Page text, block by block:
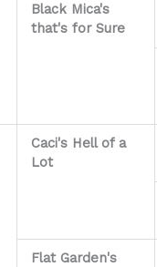
Black Mica's
that's for Sure
Caci's Hell of a
Lot
Flat Garden's